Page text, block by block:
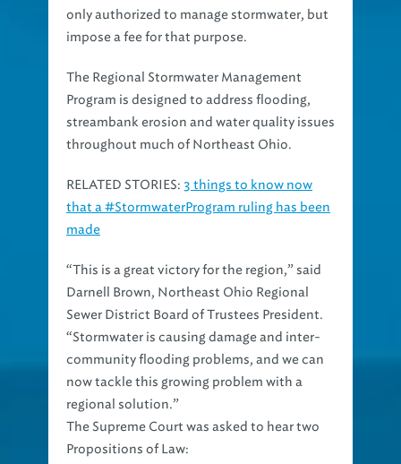
only authorized to manage stormwater, but
impose a fee for that purpose.
The Regional Stormwater Management
Program is designed to address flooding,
streambank erosion and water quality issues
throughout much of Northeast Ohio.
RELATED STORIES: 3 things to know now
that a #StormwaterProgram ruling has been
made
“This is a great victory for the region,” said
Darnell Brown, Northeast Ohio Regional
Sewer District Board of Trustees President.
“Stormwater is causing damage and inter-
community flooding problems, and we can
now tackle this growing problem with a
regional solution.”
The Supreme Court was asked to hear two
Propositions of Law: